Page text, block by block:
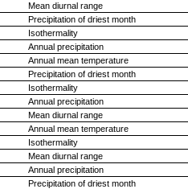
Mean diurnal range
Precipitation of driest month
Isothermality
Annual precipitation
Annual mean temperature
Precipitation of driest month
Isothermality
Annual precipitation
Mean diurnal range
Annual mean temperature
Isothermality
Mean diurnal range
Annual precipitation
Precipitation of driest month